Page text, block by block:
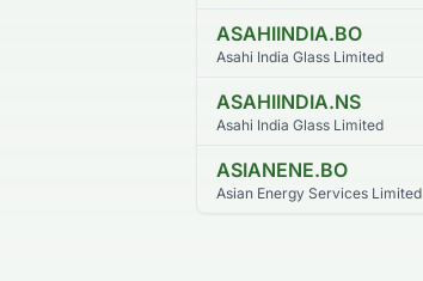
ASAHIINDIA.BO
Asahi India Glass Limited
ASAHIINDIA.NS
Asahi India Glass Limited
ASIANENE.BO
Asian Energy Services Limited